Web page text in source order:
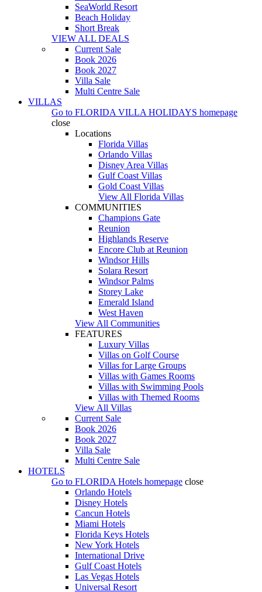
SeaWorld Resort
Beach Holiday
Short Break
VIEW ALL DEALS
Current Sale
Book 2026
Book 2027
Villa Sale
Multi Centre Sale
VILLAS
Go to FLORIDA VILLA HOLIDAYS homepage
close
Locations
Florida Villas
Orlando Villas
Disney Area Villas
Gulf Coast Villas
Gold Coast Villas
View All Florida Villas
COMMUNITIES
Champions Gate
Reunion
Highlands Reserve
Encore Club at Reunion
Windsor Hills
Solara Resort
Windsor Palms
Storey Lake
Emerald Island
West Haven
View All Communities
FEATURES
Luxury Villas
Villas on Golf Course
Villas for Large Groups
Villas with Games Rooms
Villas with Swimming Pools
Villas with Themed Rooms
View All Villas
Current Sale
Book 2026
Book 2027
Villa Sale
Multi Centre Sale
HOTELS
Go to FLORIDA Hotels homepage close
Orlando Hotels
Disney Hotels
Cancun Hotels
Miami Hotels
Florida Keys Hotels
New York Hotels
International Drive
Gulf Coast Hotels
Las Vegas Hotels
Universal Resort